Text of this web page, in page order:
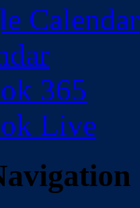
Calendar
365
Live